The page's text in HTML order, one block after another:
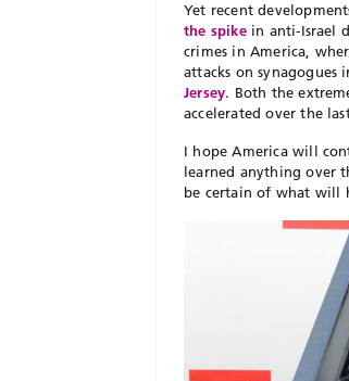
Yet recent
the spikein anti-Israel
crimes in America,
attacks on synagogues
Jersey. Both the
accelerated over the
I hope America will
learned anything over
be certain of what will